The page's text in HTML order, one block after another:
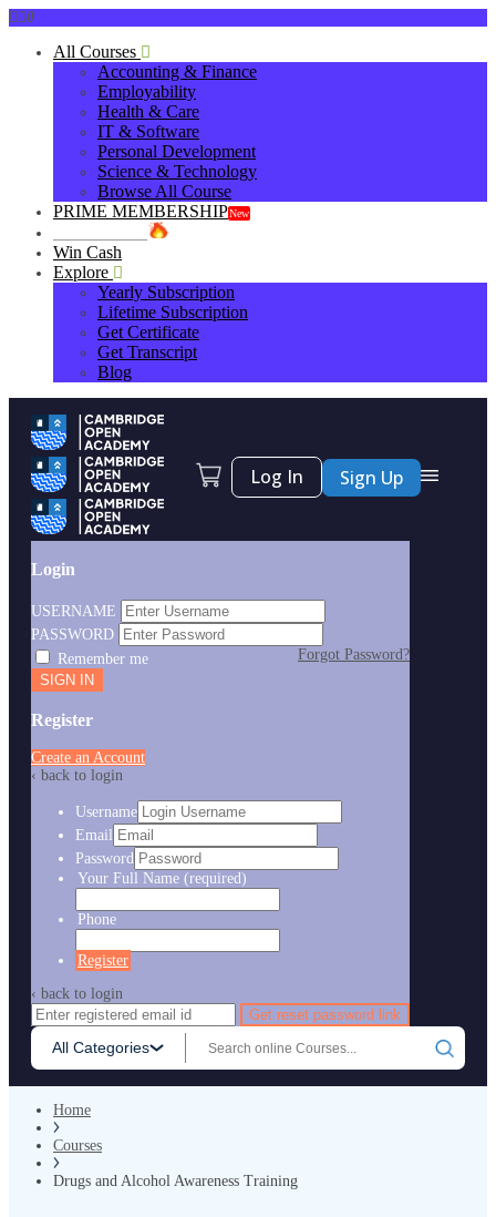
0
All Courses
Accounting & Finance
Employability
Health & Care
IT & Software
Personal Development
Science & Technology
Browse All Course
PRIME MEMBERSHIPNew
Win Cash
Explore
Yearly Subscription
Lifetime Subscription
Get Certificate
Get Transcript
Blog
All Categories
Log In Sign Up
Login
USERNAME
PASSWORD
Forgot Password?
Remember me
Register
Create an Account
‹ back to login
Username
Email
Password
Your Full Name (required)
Phone
Register
‹ back to login
Get reset password link
Home
Courses
Drugs and Alcohol Awareness Training